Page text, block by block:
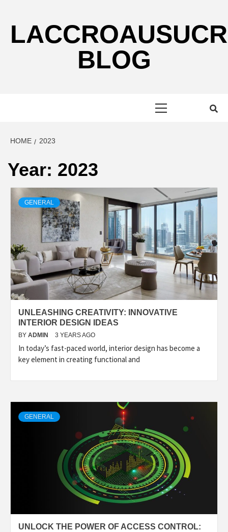
BLOG
HOME 2023
Year: 2023
GENERAL
UNLEASHING CREATIVITY: INNOVATIVE
INTERIOR DESIGN IDEAS
BY ADMIN 3 YEARS AGO
In today’s fast-paced world, interior design has become a
key element in creating functional and
GENERAL
UNLOCK THE POWER OF ACCESS CONTROL: